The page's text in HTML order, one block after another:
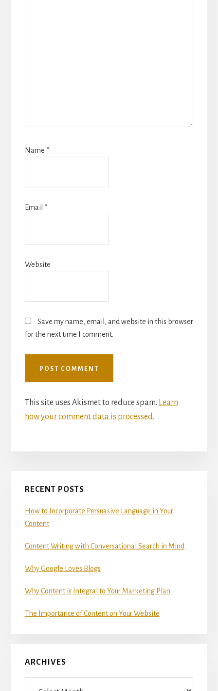
Name *
Email *
Website
Save my name, email, and website in this browser
for the next time I comment.
This site uses Akismet to reduce spam. Learn
how your comment data is processed.
Primary
Sidebar
RECENT POSTS
How to Incorporate Persuasive Language in Your
Content
Content Writing with Conversational Search in Mind
Why Google Loves Blogs
Why Content is Integral to Your Marketing Plan
The Importance of Content on Your Website
ARCHIVES